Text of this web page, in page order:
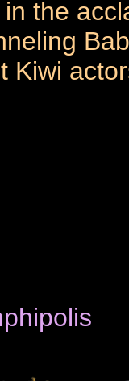
the
Kiwi